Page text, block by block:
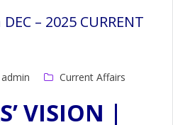
– 2025 CURRENT
admin Current Affairs
VISION |